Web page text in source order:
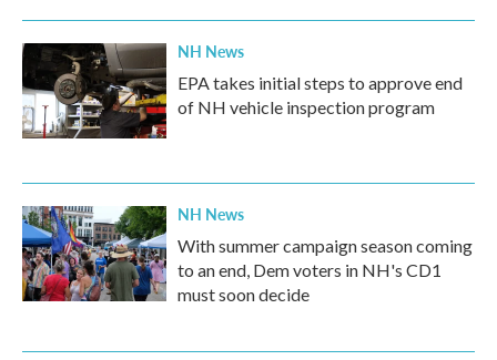
NH News
EPA takes initial steps to approve end
of NH vehicle inspection program
NH News
With summer campaign season coming
to an end, Dem voters in NH's CD1
must soon decide